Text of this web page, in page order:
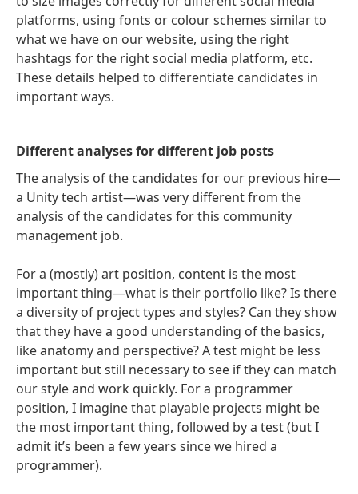
platforms, using fonts or colour schemes similar to
what we have on our website, using the right
hashtags for the right social media platform, etc.
These details helped to differentiate candidates in
important ways.
Different analyses for different job posts
The analysis of the candidates for our previous hire—
a Unity tech artist—was very different from the
analysis of the candidates for this community
management job.
For a (mostly) art position, content is the most
important thing—what is their portfolio like? Is there
a diversity of project types and styles? Can they show
that they have a good understanding of the basics,
like anatomy and perspective? A test might be less
important but still necessary to see if they can match
our style and work quickly. For a programmer
position, I imagine that playable projects might be
the most important thing, followed by a test (but I
admit it’s been a few years since we hired a
programmer).